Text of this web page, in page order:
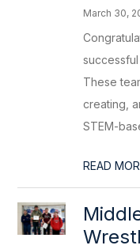
March 30,
These
creating,
STEM-
READ